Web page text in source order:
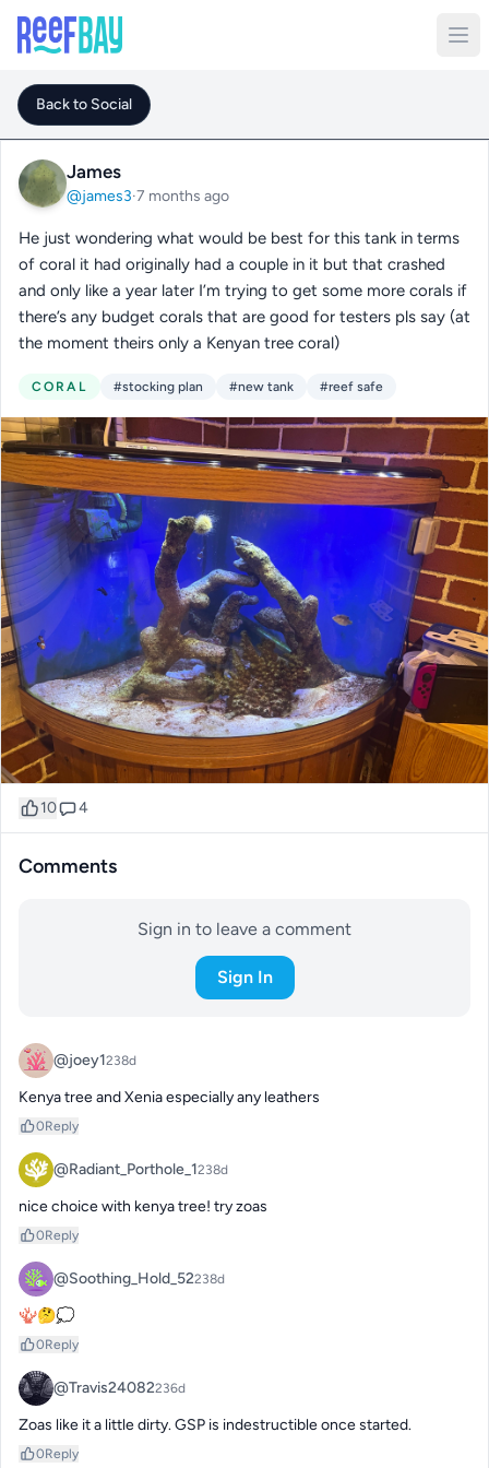
Back to Social
James
@james3·7 months ago
He just wondering what would be best for this tank in terms
of coral it had originally had a couple in it but that crashed
and only like a year later I’m trying to get some more corals if
there’s any budget corals that are good for testers pls say (at
the moment theirs only a Kenyan tree coral)
CORAL #stocking plan #new tank #reef safe
10 4
Comments
Sign in to leave a comment
Sign In
@joey1238d
Kenya tree and Xenia especially any leathers
0Reply
@Radiant_Porthole_1238d
nice choice with kenya tree! try zoas
0Reply
@Soothing_Hold_52238d
🪸🤔💭
0Reply
@Travis24082236d
Zoas like it a little dirty. GSP is indestructible once started.
0Reply